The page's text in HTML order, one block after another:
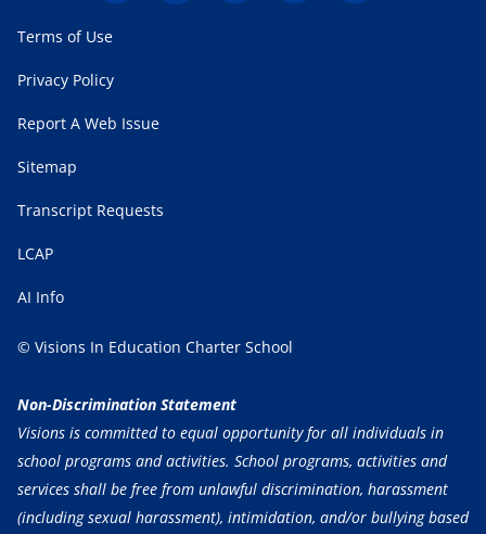
Terms of Use
Privacy Policy
Report A Web Issue
Sitemap
Transcript Requests
LCAP
AI Info
© Visions In Education Charter School
Non-Discrimination Statement
Visions is committed to equal opportunity for all individuals in
school programs and activities. School programs, activities and
services shall be free from unlawful discrimination, harassment
(including sexual harassment), intimidation, and/or bullying based